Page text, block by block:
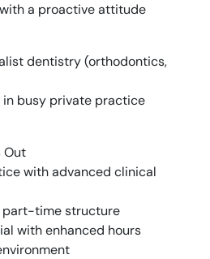
a proactive attitude
dentistry (orthodontics,
in busy private practice
Out
with advanced clinical
part-time structure
with enhanced hours